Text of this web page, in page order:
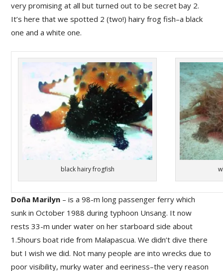
very promising at all but turned out to be secret bay 2.
It’s here that we spotted 2 (two!) hairy frog fish–a black
one and a white one.
black hairy frogfish
Doña Marilyn – is a 98-m long passenger ferry which
sunk in October 1988 during typhoon Unsang. It now
rests 33-m under water on her starboard side about
1.5hours boat ride from Malapascua. We didn’t dive there
but I wish we did. Not many people are into wrecks due to
poor visibility, murky water and eeriness–the very reason